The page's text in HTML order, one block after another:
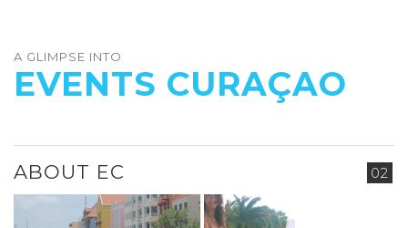
A GLIMPSE INTO
EVENTS CURAÇAO
02
ABOUT EC